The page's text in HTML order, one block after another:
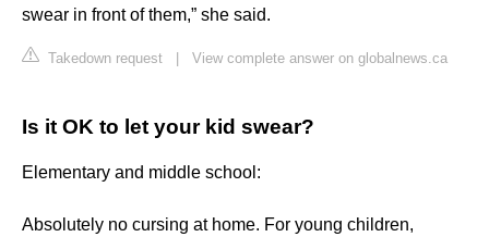
swear in front of them,” she said.
Takedown request View complete answer on globalnews.ca
Is it OK to let your kid swear?
Elementary and middle school:
Absolutely no cursing at home. For young children,